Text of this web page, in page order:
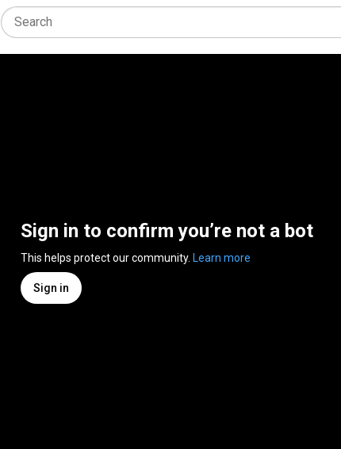
Sign in to confirm you’re not a bot
This helps protect our community. Learn more
Sign in